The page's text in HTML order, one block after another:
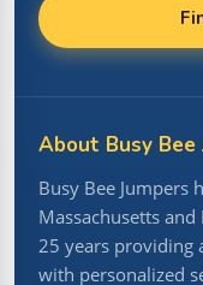
About Busy Bee
Busy Bee Jumpers
Massachusetts
25 years providing
with personalized